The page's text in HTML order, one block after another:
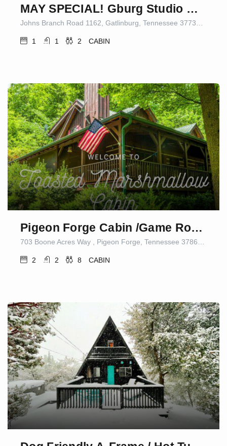
MAY SPECIAL! Gburg Studio Cabin 5 Firepit/Games
1 1 2 CABIN
Pigeon Forge Cabin /Game Room/Dog Friendly/Hot Tub
2 2 8 CABIN